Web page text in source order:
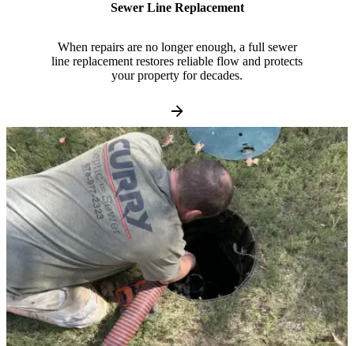
Sewer Line Replacement
When repairs are no longer enough, a full sewer
line replacement restores reliable flow and protects
your property for decades.